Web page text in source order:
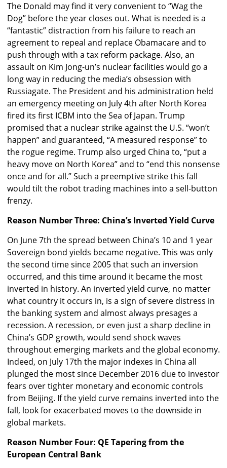
The Donald may find it very convenient to “Wag the
Dog” before the year closes out. What is needed is a
“fantastic” distraction from his failure to reach an
agreement to repeal and replace Obamacare and to
push through with a tax reform package. Also, an
assault on Kim Jong-un’s nuclear facilities would go a
long way in reducing the media’s obsession with
Russiagate. The President and his administration held
an emergency meeting on July 4th after North Korea
fired its first ICBM into the Sea of Japan. Trump
promised that a nuclear strike against the U.S. “won’t
happen” and guaranteed, “A measured response” to
the rogue regime. Trump also urged China to, “put a
heavy move on North Korea” and to “end this nonsense
once and for all.” Such a preemptive strike this fall
would tilt the robot trading machines into a sell-button
frenzy.
Reason Number Three: China’s Inverted Yield Curve
On June 7th the spread between China’s 10 and 1 year
Sovereign bond yields became negative. This was only
the second time since 2005 that such an inversion
occurred, and this time around it became the most
inverted in history. An inverted yield curve, no matter
what country it occurs in, is a sign of severe distress in
the banking system and almost always presages a
recession. A recession, or even just a sharp decline in
China’s GDP growth, would send shock waves
throughout emerging markets and the global economy.
Indeed, on July 17th the major indexes in China all
plunged the most since December 2016 due to investor
fears over tighter monetary and economic controls
from Beijing. If the yield curve remains inverted into the
fall, look for exacerbated moves to the downside in
global markets.
Reason Number Four: QE Tapering from the
European Central Bank